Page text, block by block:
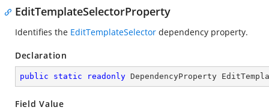
EditTemplateSelectorProperty
Identifies the EditTemplateSelector dependency property.
Declaration
public static readonly DependencyProperty
Field Value